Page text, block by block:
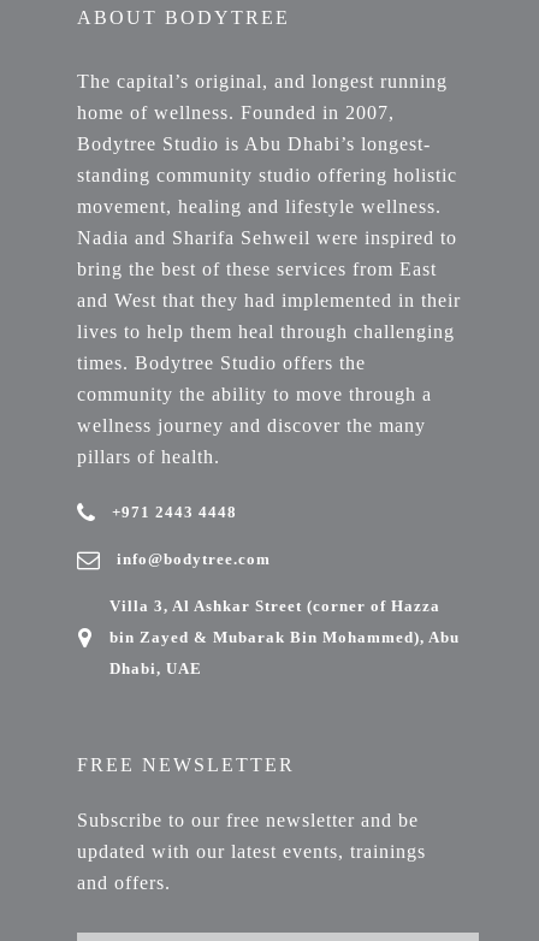
ABOUT BODYTREE
The capital’s original, and longest running
home of wellness. Founded in 2007,
Bodytree Studio is Abu Dhabi’s longest-
standing community studio offering holistic
movement, healing and lifestyle wellness.
Nadia and Sharifa Sehweil were inspired to
bring the best of these services from East
and West that they had implemented in their
lives to help them heal through challenging
times. Bodytree Studio offers the
community the ability to move through a
wellness journey and discover the many
pillars of health.
+971 2443 4448
info@bodytree.com
Villa 3, Al Ashkar Street (corner of Hazza
bin Zayed & Mubarak Bin Mohammed), Abu
Dhabi, UAE
FREE NEWSLETTER
Subscribe to our free newsletter and be
updated with our latest events, trainings
and offers.